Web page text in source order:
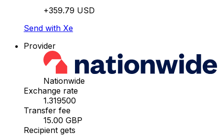
+359.79 USD
Send with Xe
Provider
Nationwide
Exchange rate
1.319500
Transfer fee
15.00 GBP
Recipient gets